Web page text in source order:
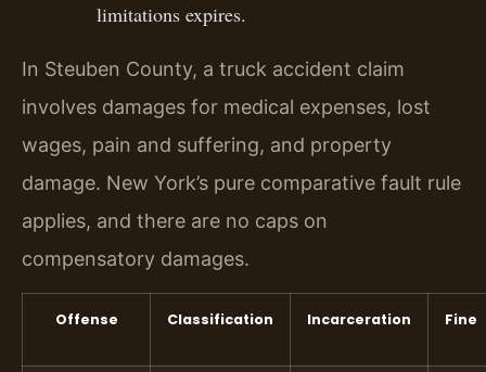
limitations expires.
In Steuben County, a truck accident claim
involves damages for medical expenses, lost
wages, pain and suffering, and property
damage. New York’s pure comparative fault rule
applies, and there are no caps on
compensatory damages.
Offense Classification Incarceration Fine